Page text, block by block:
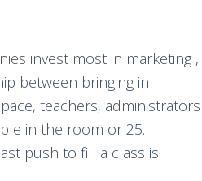
invest most in marketing ,
between bringing in
teachers, administrators
in the room or 25.
push to fill a class is